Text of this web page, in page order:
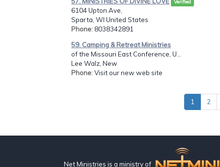
Verified
6104 Upton Ave,
Sparta, WI United States
Phone: 8038342891
59. Camping & Retreat Ministries
of the Missouri East Conference, U...
Lee Walz, New
Phone: Visit our new web site
1 2
Net Ministries is a ministry of